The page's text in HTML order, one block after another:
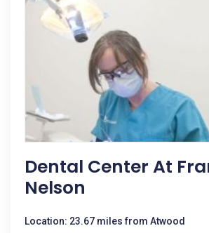
Dental Center At
Nelson
Location: 23.67 miles from Atwood